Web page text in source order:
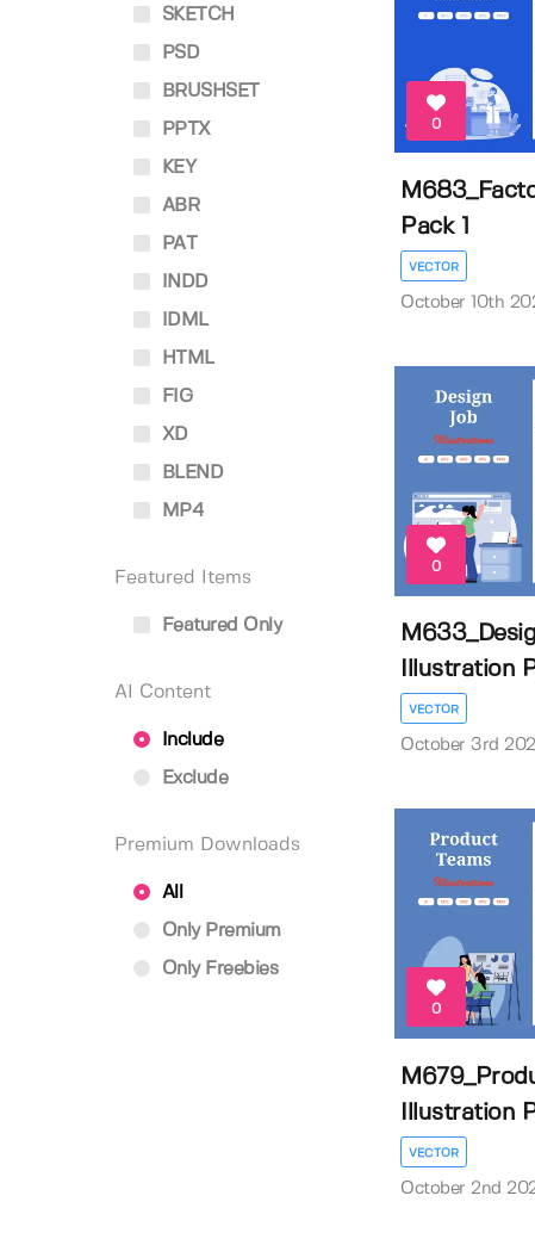
SKETCH
PSD
BRUSHSET
PPTX
KEY
ABR
PAT
INDD
IDML
HTML
FIG
XD
BLEND
MP4
Featured Items
Featured Only
AI Content
Include
Exclude
Premium Downloads
All
Only Premium
Only Freebies
0
Pack 1
VECTOR
October 10th
0
Illustration
VECTOR
October 3rd
0
Illustration
VECTOR
October 2nd